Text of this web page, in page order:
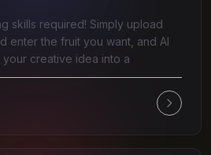
skills required! Simply upload
enter the fruit you want, and AI
your creative idea into a